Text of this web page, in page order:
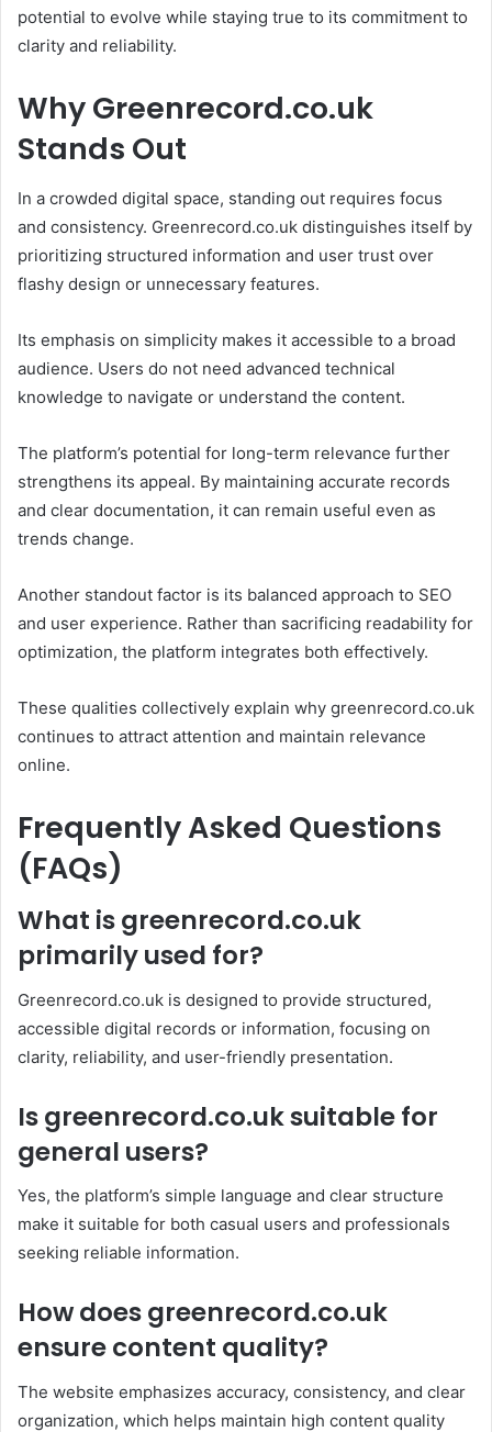
potential to evolve while staying true to its commitment to
clarity and reliability.
Why Greenrecord.co.uk
Stands Out
In a crowded digital space, standing out requires focus
and consistency. Greenrecord.co.uk distinguishes itself by
prioritizing structured information and user trust over
flashy design or unnecessary features.
Its emphasis on simplicity makes it accessible to a broad
audience. Users do not need advanced technical
knowledge to navigate or understand the content.
The platform’s potential for long-term relevance further
strengthens its appeal. By maintaining accurate records
and clear documentation, it can remain useful even as
trends change.
Another standout factor is its balanced approach to SEO
and user experience. Rather than sacrificing readability for
optimization, the platform integrates both effectively.
These qualities collectively explain why greenrecord.co.uk
continues to attract attention and maintain relevance
online.
Frequently Asked Questions
(FAQs)
What is greenrecord.co.uk
primarily used for?
Greenrecord.co.uk is designed to provide structured,
accessible digital records or information, focusing on
clarity, reliability, and user-friendly presentation.
Is greenrecord.co.uk suitable for
general users?
Yes, the platform’s simple language and clear structure
make it suitable for both casual users and professionals
seeking reliable information.
How does greenrecord.co.uk
ensure content quality?
The website emphasizes accuracy, consistency, and clear
organization, which helps maintain high content quality